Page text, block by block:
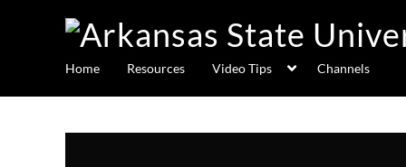
Home Resources Video Tips Channels